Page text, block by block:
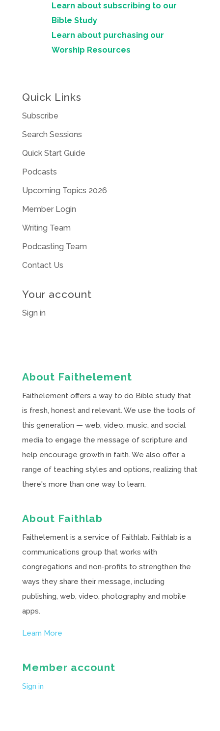
Learn about subscribing to our
Bible Study
Learn about purchasing our
Worship Resources
Quick Links
Subscribe
Search Sessions
Quick Start Guide
Podcasts
Upcoming Topics 2026
Member Login
Writing Team
Podcasting Team
Contact Us
Your account
Sign in
About Faithelement
Faithelement offers a way to do Bible study that
is fresh, honest and relevant. We use the tools of
this generation — web, video, music, and social
media to engage the message of scripture and
help encourage growth in faith. We also offer a
range of teaching styles and options, realizing that
there's more than one way to learn.
About Faithlab
Faithelement is a service of Faithlab. Faithlab is a
communications group that works with
congregations and non-profits to strengthen the
ways they share their message, including
publishing, web, video, photography and mobile
apps.
Learn More
Member account
Sign in